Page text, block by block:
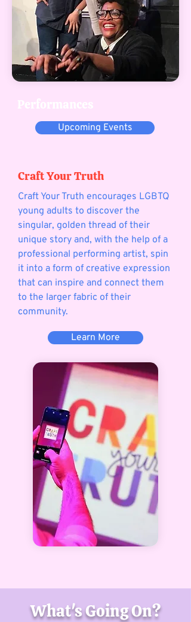
Performances
Upcoming Events
Craft Your Truth
Craft Your Truth encourages LGBTQ
young adults to discover the
singular, golden thread of their
unique story and, with the help of a
professional performing artist, spin
it into a form of creative expression
that can inspire and connect them
to the larger fabric of their
community.
Learn More
What's Going On?